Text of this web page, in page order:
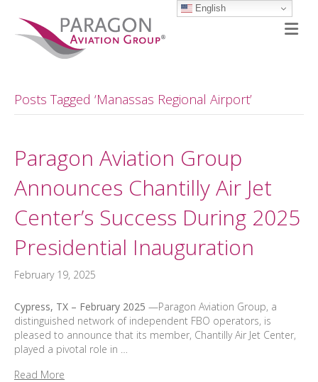
Posts Tagged ‘Manassas Regional Airport’
Paragon Aviation Group
Announces Chantilly Air Jet
Center’s Success During 2025
Presidential Inauguration
February 19, 2025
Cypress, TX – February 2025 —Paragon Aviation Group, a
distinguished network of independent FBO operators, is
pleased to announce that its member, Chantilly Air Jet Center,
played a pivotal role in …
Read More
English